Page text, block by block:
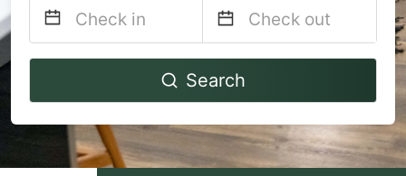
Navigate
to
interact
with
Navigate
to
interact
with
Search